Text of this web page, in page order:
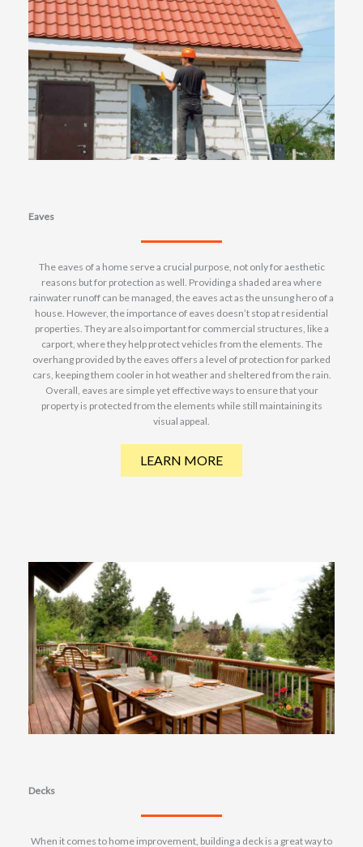
Eaves
The eaves of a home serve a crucial purpose, not only for aesthetic
reasons but for protection as well. Providing a shaded area where
rainwater runoff can be managed, the eaves act as the unsung hero of a
house. However, the importance of eaves doesn’t stop at residential
properties. They are also important for commercial structures, like a
carport, where they help protect vehicles from the elements. The
overhang provided by the eaves offers a level of protection for parked
cars, keeping them cooler in hot weather and sheltered from the rain.
Overall, eaves are simple yet effective ways to ensure that your
property is protected from the elements while still maintaining its
visual appeal.
LEARN MORE
Decks
When it comes to home improvement, building a deck is a great way to